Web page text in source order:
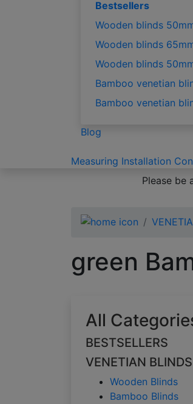
Bestsellers
Wooden blinds
Wooden blinds
Wooden blinds
Bamboo venetian
Bamboo venetian
Blog
Measuring Installation
Please be
green
All
BESTSELLERS
VENETIAN BLINDS
Wooden Blinds
Bamboo Blinds